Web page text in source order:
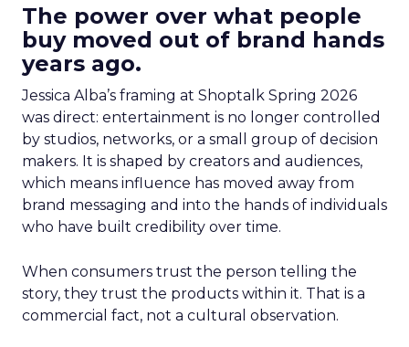
The power over what people
buy moved out of brand hands
years ago.
Jessica Alba’s framing at Shoptalk Spring 2026
was direct: entertainment is no longer controlled
by studios, networks, or a small group of decision
makers. It is shaped by creators and audiences,
which means influence has moved away from
brand messaging and into the hands of individuals
who have built credibility over time.
When consumers trust the person telling the
story, they trust the products within it. That is a
commercial fact, not a cultural observation.